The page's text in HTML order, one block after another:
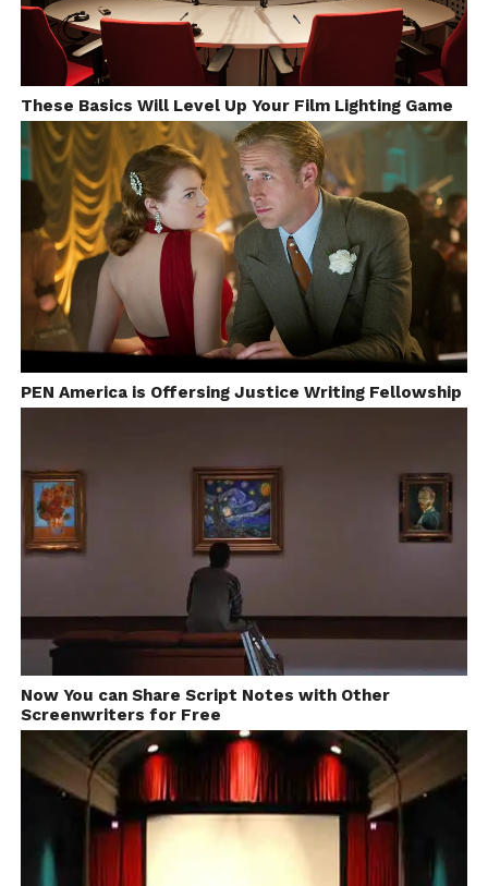
Behind-the-Scenes of Midnight in Paris
Image source:http://lh3.ggpht.com/
–Thanks For Reading
Follow Dibakar (Author)OnSoundcloud
Follow us onFacebook!
Ask a Question.
FilmmakersFans will
respond to it within next
few minutes. Try Now.
These Basics Will Level Up Your Film Lighting Game
PEN America is Offersing Justice Writing Fellowship
Now You can Share Script Notes with Other
Screenwriters for Free